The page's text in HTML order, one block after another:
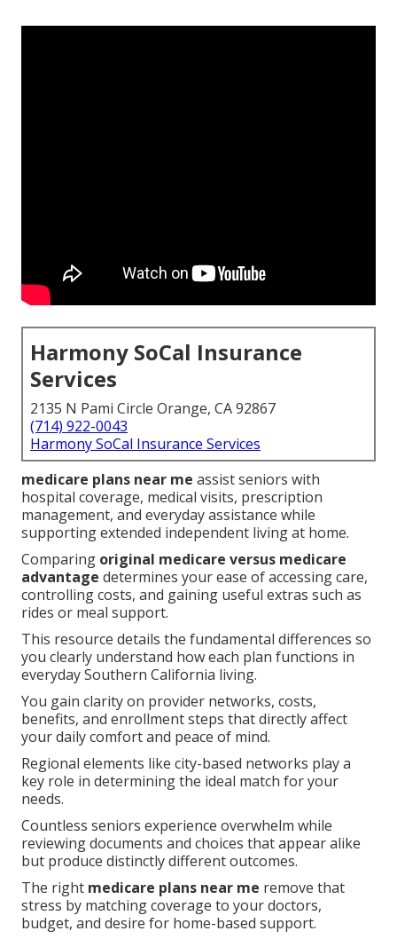
Harmony SoCal Insurance
Services
2135 N Pami Circle Orange, CA 92867
(714) 922-0043
Harmony SoCal Insurance Services
medicare plans near me assist seniors with
hospital coverage, medical visits, prescription
management, and everyday assistance while
supporting extended independent living at home.
Comparing original medicare versus medicare
advantage determines your ease of accessing care,
controlling costs, and gaining useful extras such as
rides or meal support.
This resource details the fundamental differences so
you clearly understand how each plan functions in
everyday Southern California living.
You gain clarity on provider networks, costs,
benefits, and enrollment steps that directly affect
your daily comfort and peace of mind.
Regional elements like city-based networks play a
key role in determining the ideal match for your
needs.
Countless seniors experience overwhelm while
reviewing documents and choices that appear alike
but produce distinctly different outcomes.
The right medicare plans near me remove that
stress by matching coverage to your doctors,
budget, and desire for home-based support.